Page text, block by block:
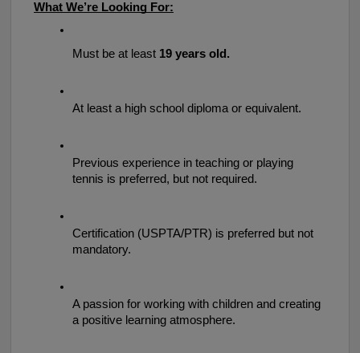
What We’re Looking For:
Must be at least 19 years old.
At least a high school diploma or equivalent.
Previous experience in teaching or playing
tennis is preferred, but not required.
Certification (USPTA/PTR) is preferred but not
mandatory.
A passion for working with children and creating
a positive learning atmosphere.